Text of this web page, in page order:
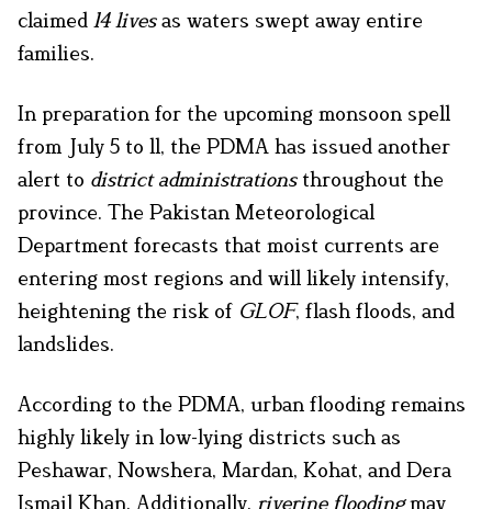
claimed 14 livesas waters swept away entire
families.
In preparation for the upcoming monsoon spell
from July 5 to 11, the PDMA has issued another
alert to district administrationsthroughout the
province. The Pakistan Meteorological
Department forecasts that moist currents are
entering most regions and will likely intensify,
heightening the risk of GLOF, flash floods, and
landslides.
According to the PDMA, urban flooding remains
highly likely in low-lying districts such as
Peshawar, Nowshera, Mardan, Kohat, and Dera
Ismail Khan. Additionally, riverine floodingmay